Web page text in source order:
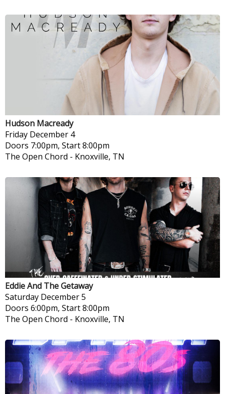
Hudson Macready
Friday December 4
Doors 7:00pm, Start 8:00pm
The Open Chord - Knoxville, TN
Eddie And The Getaway
Saturday December 5
Doors 6:00pm, Start 8:00pm
The Open Chord - Knoxville, TN